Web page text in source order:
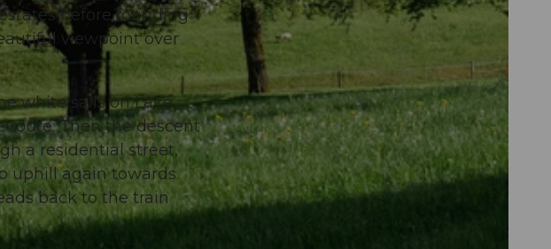
before founding
viewpoint over
white sails on Lake
Then the descent
a residential street,
uphill again towards
back to the train